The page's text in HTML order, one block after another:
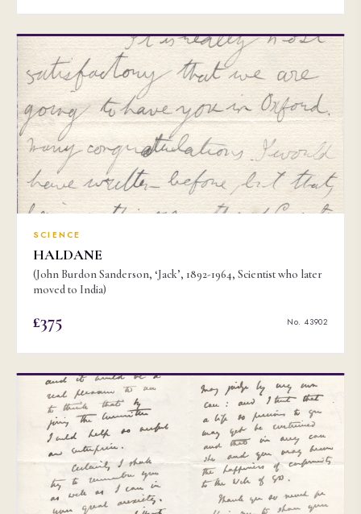
SCIENCE
HALDANE
(John Burdon Sanderson, ‘Jack’, 1892-1964, Scientist who later
moved to India)
£375 No. 43902